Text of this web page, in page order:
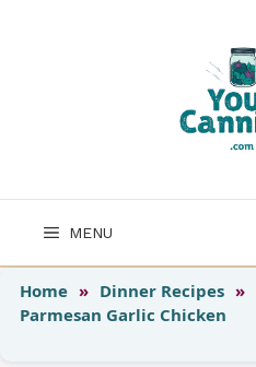
MENU
Home » Dinner Recipes »
Parmesan Garlic Chicken